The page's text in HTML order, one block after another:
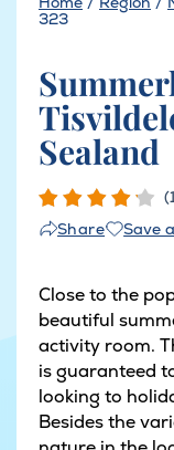
323
Sealand
Share
Save
Close to the
beautiful
activity room.
is guaranteed
looking to
Besides the